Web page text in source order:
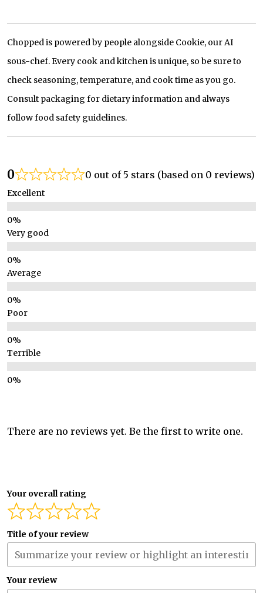
Chopped is powered by people alongside Cookie, our AI
sous-chef. Every cook and kitchen is unique, so be sure to
check seasoning, temperature, and cook time as you go.
Consult packaging for dietary information and always
follow food safety guidelines.
0 0 out of 5 stars (based on 0 reviews)
Excellent
Very good
Average
Poor
Terrible
There are no reviews yet. Be the first to write one.
Your overall rating
Title of your review
Your review